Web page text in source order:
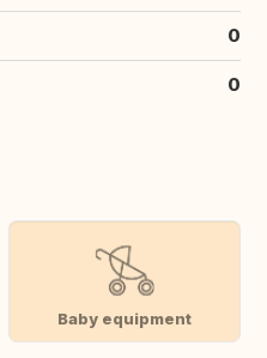
0
0
Baby equipment